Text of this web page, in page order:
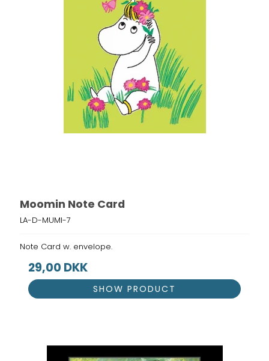
Moomin Note Card
LA-D-MUMI-7
Note Card w. envelope.
29,00 DKK
SHOW PRODUCT